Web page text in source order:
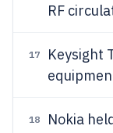
RF
17
Keysight
18 Nokia